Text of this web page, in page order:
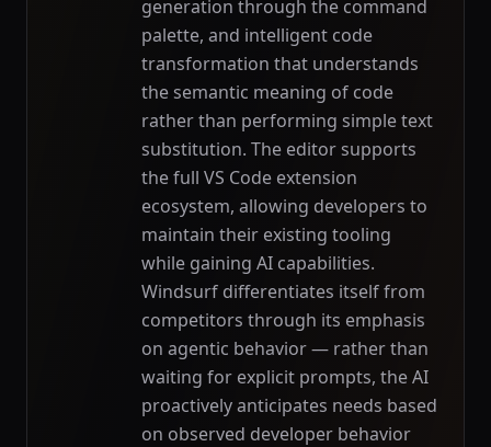
generation through the command
palette, and intelligent code
transformation that understands
the semantic meaning of code
rather than performing simple text
substitution. The editor supports
the full VS Code extension
ecosystem, allowing developers to
maintain their existing tooling
while gaining AI capabilities.
Windsurf differentiates itself from
competitors through its emphasis
on agentic behavior — rather than
waiting for explicit prompts, the AI
proactively anticipates needs based
on observed developer behavior